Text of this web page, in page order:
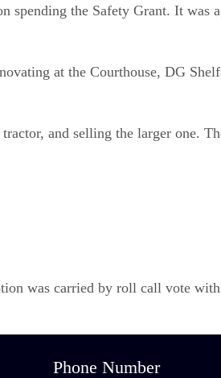
the Safety Grant. It was
at the Courthouse, DG
and selling the larger one.
was carried by roll call vote
Phone Number